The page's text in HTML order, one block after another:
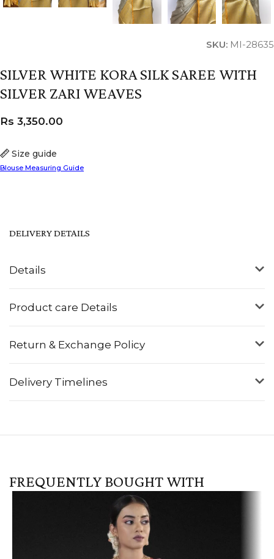
SKU: MI-28635
SILVER WHITE KORA SILK SAREE WITH
SILVER ZARI WEAVES
Size guide
Blouse Measuring Guide
Rs 3,350.00
Details
Product care Details
Return & Exchange Policy
Delivery Timelines
DELIVERY DETAILS
FREQUENTLY BOUGHT WITH